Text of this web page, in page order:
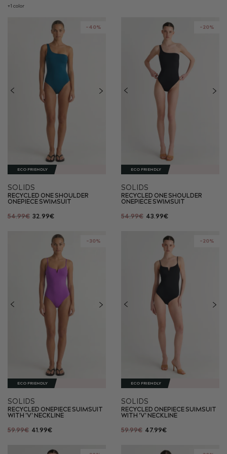
+1 color
-40%
ECO FRIENDLY
SOLIDS
RECYCLED ONE SHOULDER
ONEPIECE SWIMSUIT
54.99€ 32.99€
-20%
ECO FRIENDLY
SOLIDS
RECYCLED ONE SHOULDER
ONEPIECE SWIMSUIT
54.99€ 43.99€
-30%
ECO FRIENDLY
SOLIDS
RECYCLED ONEPIECE SUIMSUIT
WITH 'V' NECKLINE
59.99€ 41.99€
-20%
ECO FRIENDLY
SOLIDS
RECYCLED ONEPIECE SUIMSUIT
WITH 'V' NECKLINE
59.99€ 47.99€